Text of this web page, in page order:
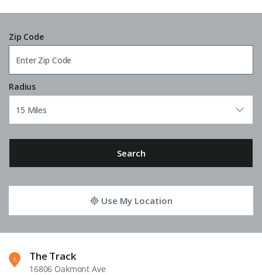
Zip Code
Radius
Search
Use My Location
1 The Track
16806 Oakmont Ave